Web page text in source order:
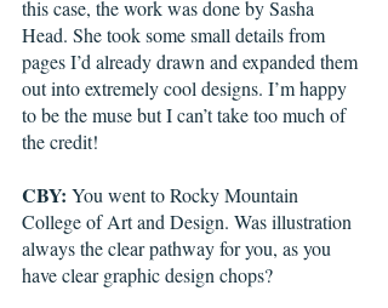
this case, the work was done by Sasha
Head. She took some small details from
pages I’d already drawn and expanded them
out into extremely cool designs. I’m happy
to be the muse but I can’t take too much of
the credit!
CBY: You went to Rocky Mountain
College of Art and Design. Was illustration
always the clear pathway for you, as you
have clear graphic design chops?